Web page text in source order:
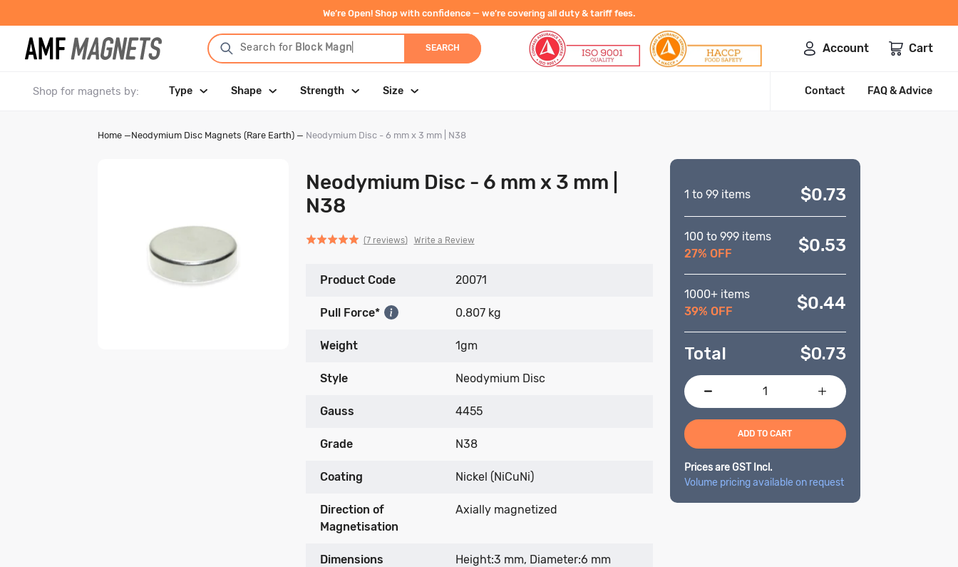
We’re Open! Shop with confidence — we’re covering all duty & tariff fees.
Search for Block M| SEARCH Account Cart
Shop for magnets by: Type Shape Strength Size Contact FAQ & Advice
Home —Neodymium Disc Magnets (Rare Earth) — Neodymium Disc - 6 mm x 3 mm | N38
1 to 99 items $0.73
100 to 999 items
27% OFF
$0.53
1000+ items
39% OFF
$0.44
Total $0.73
ADD TO CART
Prices are GST Incl.
Volume pricing available on request
Neodymium Disc - 6 mm x 3 mm |
N38
Rated
7 reviewsbased
Click
Click
Write a Review
Product Code 20071
Pull Force* 0.807 kg
Weight 1gm
Style Neodymium Disc
Gauss 4455
Grade N38
Coating Nickel (NiCuNi)
Direction of
Magnetisation
Axially magnetized
Dimensions Height:3 mm, Diameter:6 mm